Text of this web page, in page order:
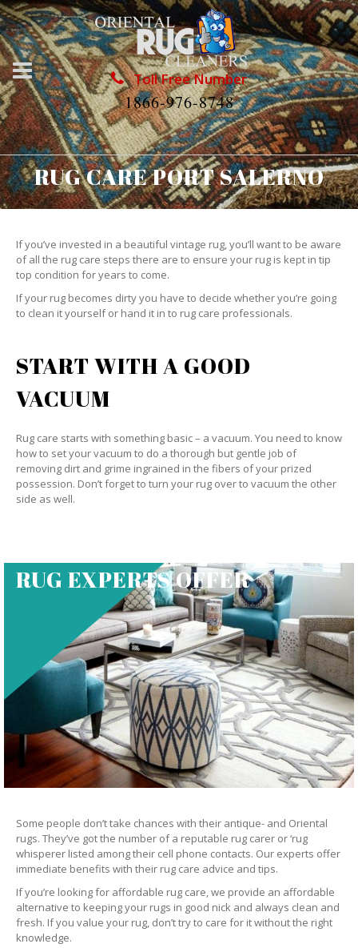
Toll Free Number
1866-976-8748
RUG CARE PORT SALERNO
If you’ve invested in a beautiful vintage rug, you’ll want to be aware
of all the rug care steps there are to ensure your rug is kept in tip
top condition for years to come.
If your rug becomes dirty you have to decide whether you’re going
to clean it yourself or hand it in to rug care professionals.
START WITH A GOOD
VACUUM
Rug care starts with something basic – a vacuum. You need to know
how to set your vacuum to do a thorough but gentle job of
removing dirt and grime ingrained in the fibers of your prized
possession. Don’t forget to turn your rug over to vacuum the other
side as well.
RUG EXPERTS OFFER
Some people don’t take chances with their antique- and Oriental
rugs. They’ve got the number of a reputable rug carer or ‘rug
whisperer listed among their cell phone contacts. Our experts offer
immediate benefits with their rug care advice and tips.
If you’re looking for affordable rug care, we provide an affordable
alternative to keeping your rugs in good nick and always clean and
fresh. If you value your rug, don’t try to care for it without the right
knowledge.